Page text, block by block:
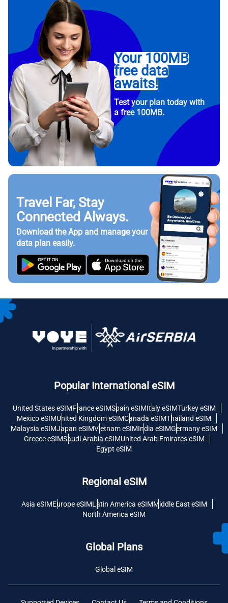
Your 100MB
free data
awaits!
Test your plan today with
a free 100MB.
Travel Far, Stay
Connected Always.
Download the App and manage your
data plan easily.
Popular International eSIM
United States eSIMFrance eSIMSpain eSIMItaly eSIMTurkey eSIM
Mexico eSIMUnited Kingdom eSIMCanada eSIMThailand eSIM
Malaysia eSIMJapan eSIMVietnam eSIMIndia eSIMGermany eSIM
Greece eSIMSaudi Arabia eSIMUnited Arab Emirates eSIM
Egypt eSIM
Regional eSIM
Asia eSIMEurope eSIMLatin America eSIMMiddle East eSIM
North America eSIM
Global Plans
Global eSIM